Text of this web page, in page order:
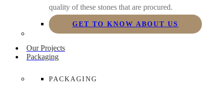
quality of these stones that are procured.
GET TO KNOW ABOUT US
Our Projects
Packaging
PACKAGING